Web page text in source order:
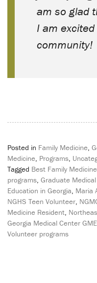
am so glad
I am
community!
Posted in Family Medicine,
Medicine, Programs,
Tagged Best Family
programs, Graduate
Education in Georgia, Maria
NGHS Teen Volunteer,
Medicine Resident,
Georgia Medical Center GME
Volunteer programs